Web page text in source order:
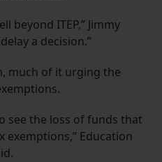
beyond ITEP,” Jimmy
a decision.”
much of it urging the
see the loss of funds that
exemptions,” Education